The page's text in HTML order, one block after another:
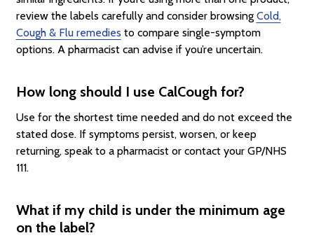
review the labels carefully and consider browsing Cold,
Cough & Flu remedies to compare single-symptom
options. A pharmacist can advise if you’re uncertain.
How long should I use CalCough for?
Use for the shortest time needed and do not exceed the
stated dose. If symptoms persist, worsen, or keep
returning, speak to a pharmacist or contact your GP/NHS
111.
What if my child is under the minimum age
on the label?